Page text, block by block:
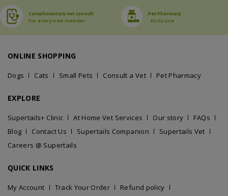
Complimentary vet consult
For every new member
Pet Pharmacy
Exclusive
ONLINE SHOPPING
Dogs Cats Small Pets Consult a Vet Pet Pharmacy
EXPLORE
Supertails+ Clinic At Home Vet Services Our story
FAQs
Blog
Contact Us Supertails Companion
Supertails Vet
Careers @ Supertails
QUICK LINKS
My Account Track Your Order
Refund policy